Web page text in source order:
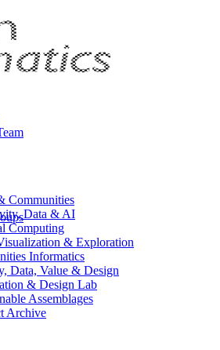
Communities
Data & AI
Computing
& Exploration
Informatics
Data, Value & Design
& Design Lab
Assemblages
Archive